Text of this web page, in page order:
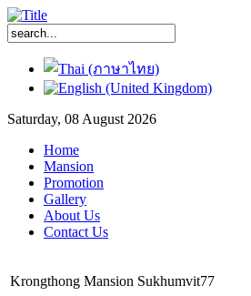
Saturday, 08 August 2026
Home
Mansion
Promotion
Gallery
About Us
Contact Us
Krongthong Mansion Sukhumvit77